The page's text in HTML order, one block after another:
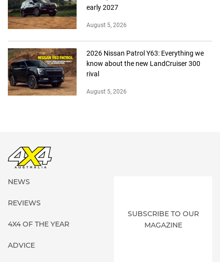
early 2027
August 5, 2026
2026 Nissan Patrol Y63: Everything we
know about the new LandCruiser 300
rival
August 5, 2026
NEWS
REVIEWS
4X4 OF THE YEAR
ADVICE
SUBSCRIBE TO OUR
MAGAZINE